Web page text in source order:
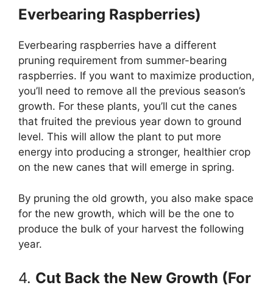
Everbearing Raspberries)
Everbearing raspberries have a different
pruning requirement from summer-bearing
raspberries. If you want to maximize production,
you’ll need to remove all the previous season’s
growth. For these plants, you’ll cut the canes
that fruited the previous year down to ground
level. This will allow the plant to put more
energy into producing a stronger, healthier crop
on the new canes that will emerge in spring.
By pruning the old growth, you also make space
for the new growth, which will be the one to
produce the bulk of your harvest the following
year.
4. Cut Back the New Growth (For